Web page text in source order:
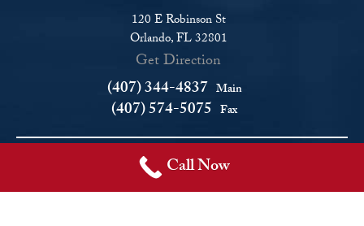
120 E Robinson St
Orlando, FL 32801
Get Direction
(407) 344-4837 Main
(407) 574-5075 Fax
© Copyright 2026 Fighter Law. All rights reserved.
|Privacy Policy|Areas We Serve
Call Now